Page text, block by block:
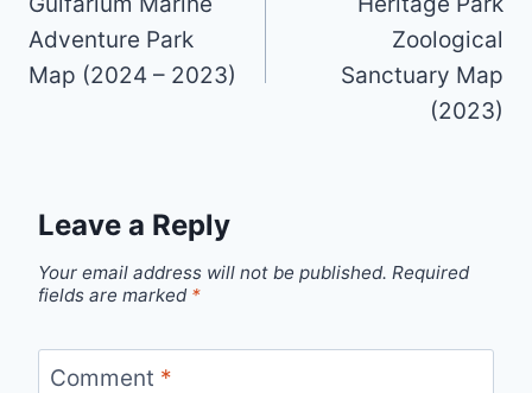
Adventure Park
Map (2024 – 2023)
Zoological
Sanctuary Map
(2023)
Leave a Reply
Your email address will not be published. Required
fields are marked *
Comment *